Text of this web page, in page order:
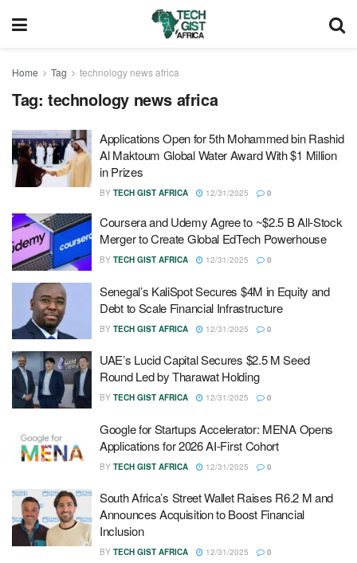
Home Tag technology news africa
Tag: technology news africa
Applications Open for 5th Mohammed bin Rashid
Al Maktoum Global Water Award With $1 Million
in Prizes
BY TECH GIST AFRICA 12/31/2025 0
Coursera and Udemy Agree to ~$2.5 B All-Stock
Merger to Create Global EdTech Powerhouse
BY TECH GIST AFRICA 12/31/2025 0
Senegal’s KaliSpot Secures $4M in Equity and
Debt to Scale Financial Infrastructure
BY TECH GIST AFRICA 12/31/2025 0
UAE’s Lucid Capital Secures $2.5 M Seed
Round Led by Tharawat Holding
BY TECH GIST AFRICA 12/31/2025 0
Google for Startups Accelerator: MENA Opens
Applications for 2026 AI-First Cohort
BY TECH GIST AFRICA 12/31/2025 0
South Africa’s Street Wallet Raises R6.2 M and
Announces Acquisition to Boost Financial
Inclusion
BY TECH GIST AFRICA 12/31/2025 0